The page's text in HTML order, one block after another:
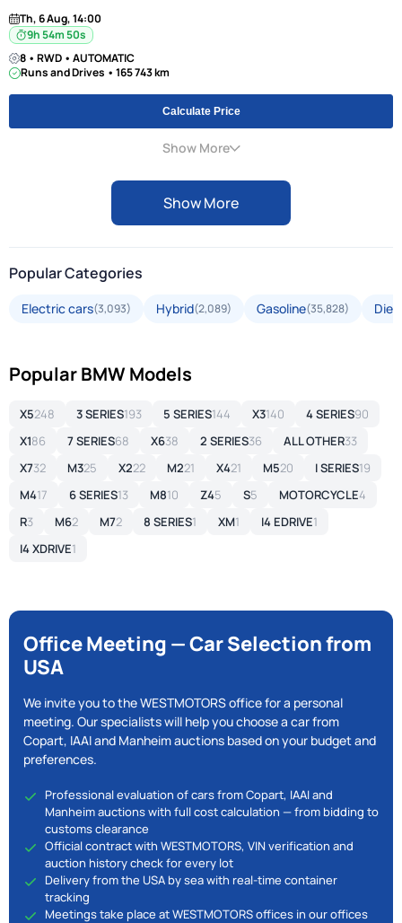
Th, 6 Aug, 14:00
9h 54m 49s
8 • RWD • AUTOMATIC
Runs and Drives • 165 743 km
Calculate Price
Show More
Show More
Popular Categories
Electric cars(3,093) Hybrid(2,089) Gasoline(35,828)
Popular BMW Models
X5248 3 SERIES193 5 SERIES144 X3140 4 SERIES90
X186 7 SERIES68 X638 2 SERIES36 ALL OTHER33
X732 M325 X222 M221 X421 M520 I SERIES19
M417 6 SERIES13 M810 Z45 S5 MOTORCYCLE4
R3 M62 M72 8 SERIES1 XM1 I4 EDRIVE1
I4 XDRIVE1
Office Meeting — Car Selection from
USA
We invite you to the WESTMOTORS office for a personal
meeting. Our specialists will help you choose a car from
Copart, IAAI and Manheim auctions based on your budget and
preferences.
Professional evaluation of cars from Copart, IAAI and
Manheim auctions with full cost calculation — from bidding to
customs clearance
Official contract with WESTMOTORS, VIN verification and
auction history check for every lot
Delivery from the USA by sea with real-time container
tracking
Meetings take place at WESTMOTORS offices in our offices